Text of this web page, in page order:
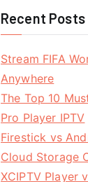
Recent Posts
Stream FIFA
Anywhere
The Top 10
Pro Player IPTV
Firestick vs
Cloud Storage
XCIPTV Player